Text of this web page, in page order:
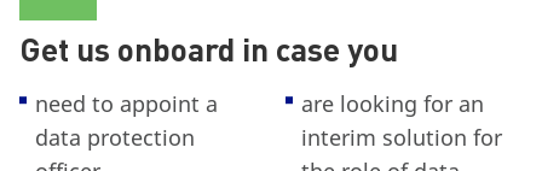
Get us onboard in case you
need to appoint a
data protection
are looking for an
interim solution for